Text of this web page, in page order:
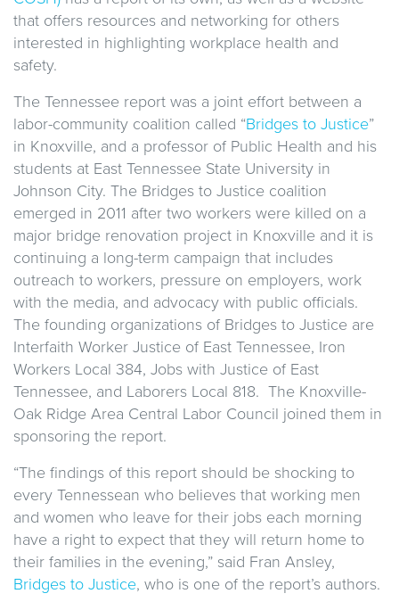
that offers resources and networking for others
interested in highlighting workplace health and
safety.
The Tennessee report was a joint effort between a
labor-community coalition called “Bridges to Justice”
in Knoxville, and a professor of Public Health and his
students at East Tennessee State University in
Johnson City. The Bridges to Justice coalition
emerged in 2011 after two workers were killed on a
major bridge renovation project in Knoxville and it is
continuing a long-term campaign that includes
outreach to workers, pressure on employers, work
with the media, and advocacy with public officials.
The founding organizations of Bridges to Justice are
Interfaith Worker Justice of East Tennessee, Iron
Workers Local 384, Jobs with Justice of East
Tennessee, and Laborers Local 818. The Knoxville-
Oak Ridge Area Central Labor Council joined them in
sponsoring the report.
“The findings of this report should be shocking to
every Tennessean who believes that working men
and women who leave for their jobs each morning
have a right to expect that they will return home to
their families in the evening,” said Fran Ansley,
Bridges to Justice, who is one of the report’s authors.